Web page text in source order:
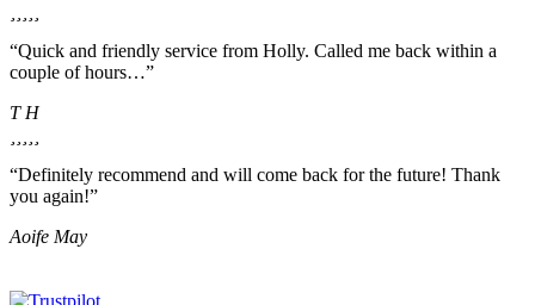
“Quick and friendly service from Holly. Called me back within a
couple of hours…”
T H
“Definitely recommend and will come back for the future! Thank
you again!”
Aoife May